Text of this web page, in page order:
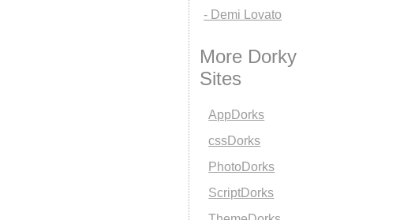
- Demi Lovato
More Dorky
Sites
AppDorks
cssDorks
PhotoDorks
ScriptDorks